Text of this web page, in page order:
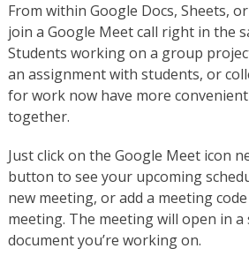
From within Google Docs, Sheets,
join a Google Meet call right in the
Students working on a group
an assignment with students, or
for work now have more
together.
Just click on the Google Meet icon
button to see your upcoming
new meeting, or add a meeting
meeting. The meeting will open in a
document you’re working on.